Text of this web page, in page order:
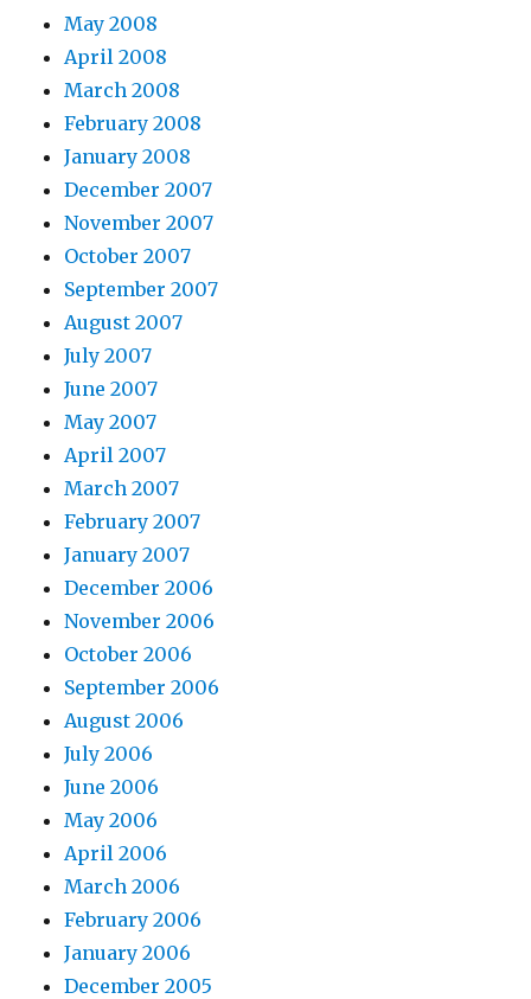
May 2008
April 2008
March 2008
February 2008
January 2008
December 2007
November 2007
October 2007
September 2007
August 2007
July 2007
June 2007
May 2007
April 2007
March 2007
February 2007
January 2007
December 2006
November 2006
October 2006
September 2006
August 2006
July 2006
June 2006
May 2006
April 2006
March 2006
February 2006
January 2006
December 2005